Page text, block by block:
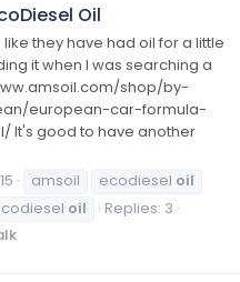
Oil
they have had oil for a little
it when I was searching a
shop/by-
european-car-formula-
It's good to have another
amsoil ecodiesel oil
oil
Replies: 3